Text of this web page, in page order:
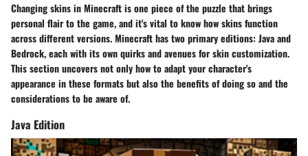
Changing skins in Minecraft is one piece of the puzzle that brings
personal flair to the game, and it's vital to know how skins function
across different versions. Minecraft has two primary editions: Java and
Bedrock, each with its own quirks and avenues for skin customization.
This section uncovers not only how to adapt your character's
appearance in these formats but also the benefits of doing so and the
considerations to be aware of.
Java Edition